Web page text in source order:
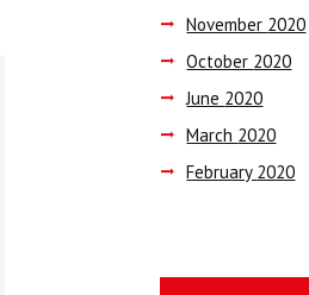
November 2020
October 2020
June 2020
March 2020
February 2020